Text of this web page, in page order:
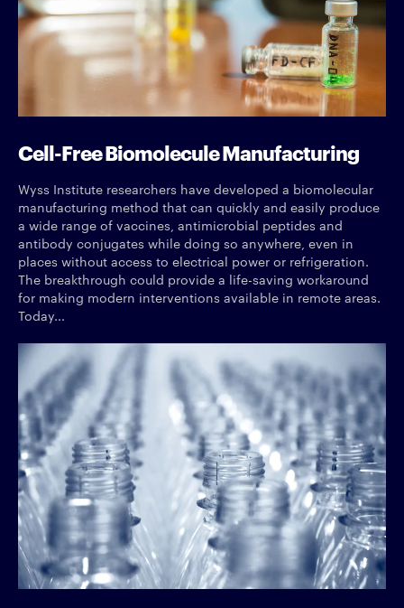
Cell-Free Biomolecule Manufacturing
Wyss Institute researchers have developed a biomolecular
manufacturing method that can quickly and easily produce
a wide range of vaccines, antimicrobial peptides and
antibody conjugates while doing so anywhere, even in
places without access to electrical power or refrigeration.
The breakthrough could provide a life-saving workaround
for making modern interventions available in remote areas.
Today...